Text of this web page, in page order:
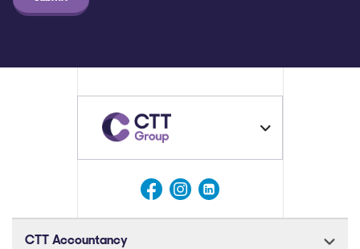
CTT Accountancy